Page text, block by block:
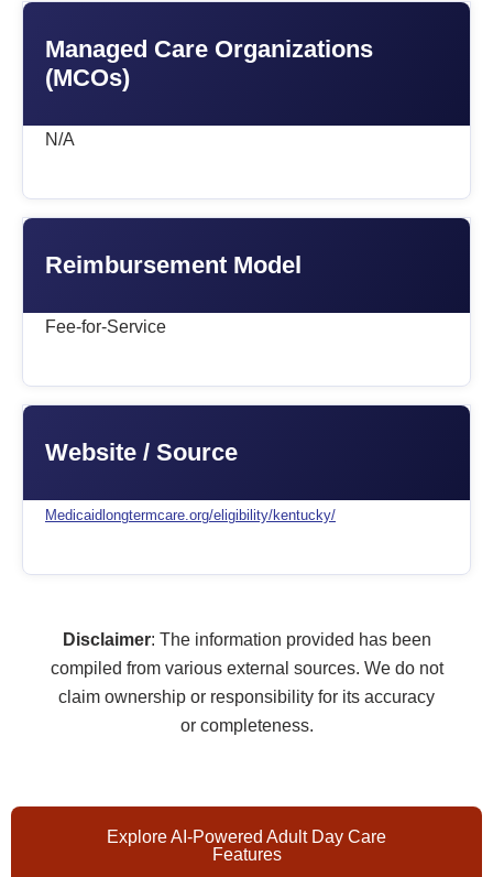
Managed Care Organizations
(MCOs)
N/A
Reimbursement Model
Fee-for-Service
Website / Source
Medicaidlongtermcare.org/eligibility/kentucky/
Disclaimer: The information provided has been
compiled from various external sources. We do not
claim ownership or responsibility for its accuracy
or completeness.
Explore AI-Powered Adult Day Care
Features